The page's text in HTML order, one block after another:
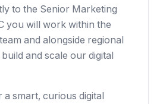
to the Senior Marketing
you will work within the
and alongside regional
and scale our digital
a smart, curious digital